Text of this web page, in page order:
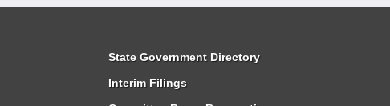
State Government Directory
Interim Filings